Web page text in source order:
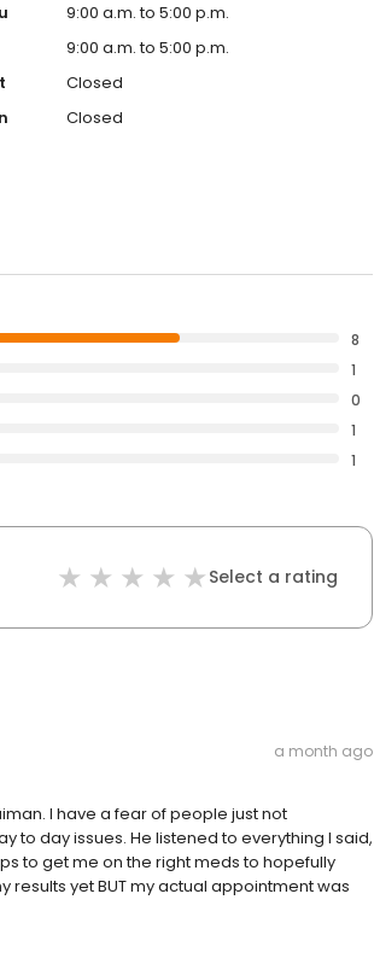
9:00 a.m. to 5:00 p.m.
9:00 a.m. to 5:00 p.m.
Closed
Closed
8
1
0
1
1
Select a rating
a month ago
I have a fear of people just not
to day issues. He listened to everything I said,
to get me on the right meds to hopefully
results yet BUT my actual appointment was